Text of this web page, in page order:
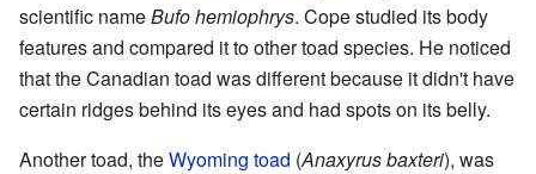
scientific nameBufo hemiophrys. Cope studied its body
features and compared it to other toad species. He noticed
that the Canadian toad was different because it didn't have
certain ridges behind its eyes and had spots on its belly.
Another toad, theWyoming toad (Anaxyrus baxteri), was